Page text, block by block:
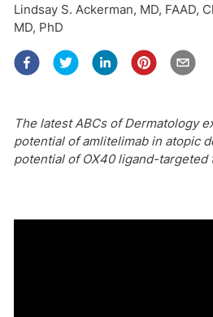
Lindsay S. Ackerman, MD, FAAD,
MD, PhD
The latest ABCs of Dermatology
potential of amlitelimab in atopic
potential of OX40 ligand-targeted